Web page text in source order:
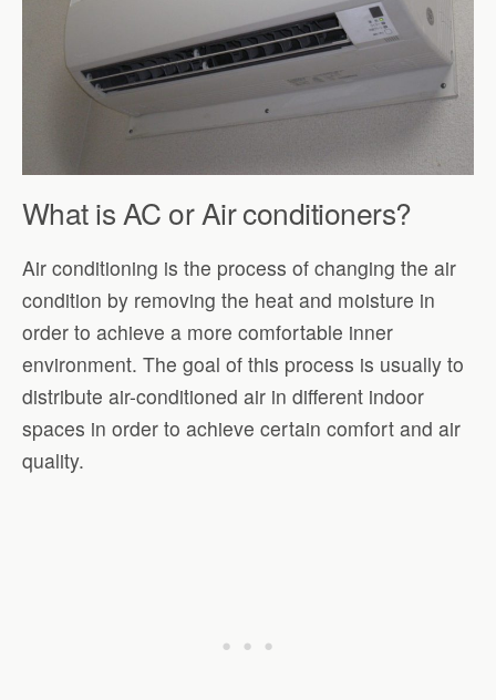
What is AC or Air conditioners?
Air conditioning is the process of changing the air
condition by removing the heat and moisture in
order to achieve a more comfortable inner
environment. The goal of this process is usually to
distribute air-conditioned air in different indoor
spaces in order to achieve certain comfort and air
quality.